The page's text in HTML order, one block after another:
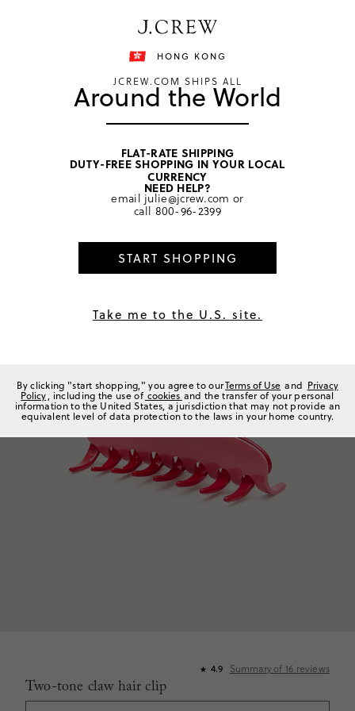
Shipping details
home/ women/ hair
★ 4.9 Summary of 16 reviews
Two-tone claw hair clip
HONG KONG
JCREW.COM SHIPS ALL
Around the World
FLAT-RATE SHIPPING
DUTY-FREE SHOPPING IN YOUR LOCAL
CURRENCY
NEED HELP?
email julie@jcrew.com or
call 800-96-2399
START SHOPPING
Take me to the U.S. site.
By clicking "start shopping," you agree to ourTerms of Use and Privacy
Policy, including the use of cookies and the transfer of your personal
information to the United States, a jurisdiction that may not provide an
equivalent level of data protection to the laws in your home country.